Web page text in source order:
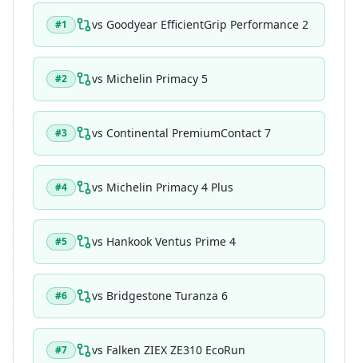
#1 vs Goodyear EfficientGrip Performance 2
#2 vs Michelin Primacy 5
#3 vs Continental PremiumContact 7
#4 vs Michelin Primacy 4 Plus
#5 vs Hankook Ventus Prime 4
#6 vs Bridgestone Turanza 6
#7 vs Falken ZIEX ZE310 EcoRun